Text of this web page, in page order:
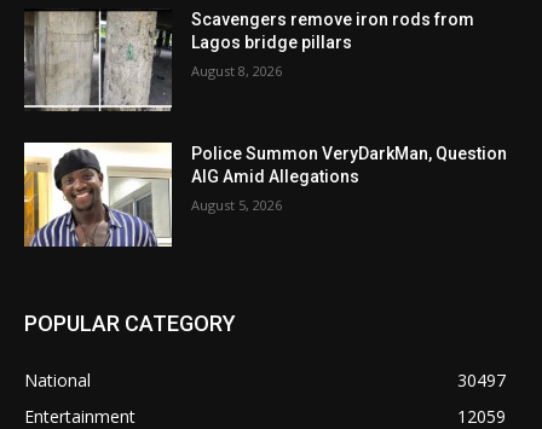
Scavengers remove iron rods from
Lagos bridge pillars
August 8, 2026
Police Summon VeryDarkMan, Question
AIG Amid Allegations
August 5, 2026
POPULAR CATEGORY
National
30497
Entertainment
12059